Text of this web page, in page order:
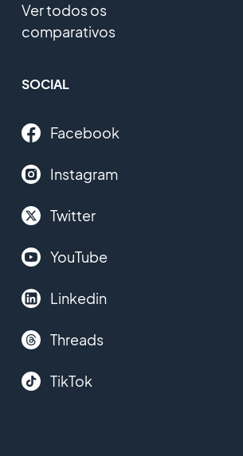
Ver todos os
comparativos
SOCIAL
Facebook
Instagram
Twitter
YouTube
Linkedin
Threads
TikTok